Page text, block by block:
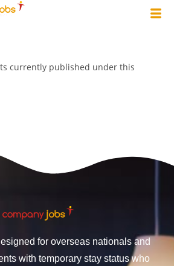
currently published under this
for overseas nationals and
with temporary stay status who